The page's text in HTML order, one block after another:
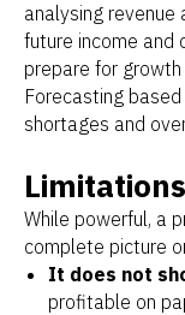
analysing revenue
future income and
prepare for
Forecasting
shortages and
While powerful, a
complete picture
It does not
profitable on